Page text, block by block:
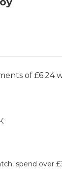
rating:
spend over